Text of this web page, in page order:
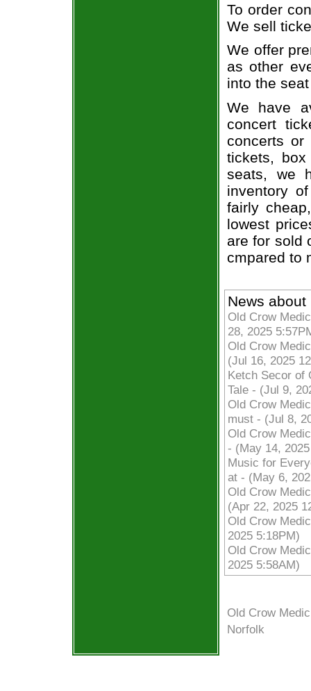
To order
We sell
We offer
as other
into the
We have
concert
concerts or
tickets,
seats, we
inventory
fairly
lowest
are for sold
cmpared to
News
Old Crow
28, 2025
Old Crow
(Jul 16, 2025
Ketch Secor of
Tale - (Jul 9,
Old Crow
must - (Jul 8,
Old Crow
- (May 14,
Music for
at - (May 6,
Old Crow
(Apr 22, 2025
Old Crow
2025 5:18PM)
Old Crow
2025 5:58AM)
Old Crow
Norfolk